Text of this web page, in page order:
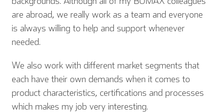
are abroad, we really work as a team and everyone
is always willing to help and support whenever
needed.
We also work with different market segments that
each have their own demands when it comes to
product characteristics, certifications and processes
which makes my job very interesting.